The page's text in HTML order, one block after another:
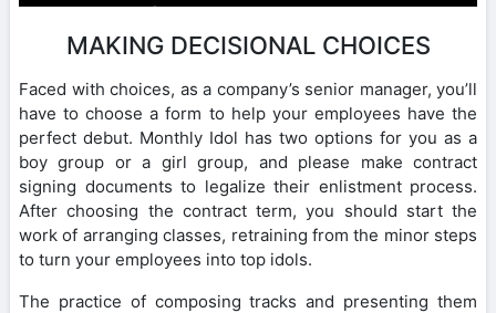
MAKING DECISIONAL CHOICES
Faced with choices, as a company’s senior manager, you’ll
have to choose a form to help your employees have the
perfect debut. Monthly Idol has two options for you as a
boy group or a girl group, and please make contract
signing documents to legalize their enlistment process.
After choosing the contract term, you should start the
work of arranging classes, retraining from the minor steps
to turn your employees into top idols.
The practice of composing tracks and presenting them